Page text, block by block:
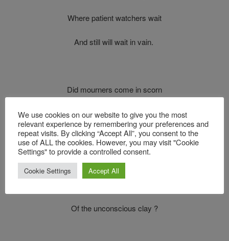
Where patient watchers wait
And still will wait in vain.
Did mourners come in scorn
And thus forlorn
Leave him, with grief and shame
To silence and decay
Of the unconscious clay ?
We use cookies on our website to give you the most
relevant experience by remembering your preferences and
repeat visits. By clicking “Accept All”, you consent to the
use of ALL the cookies. However, you may visit "Cookie
Settings" to provide a controlled consent.
Cookie Settings Accept All